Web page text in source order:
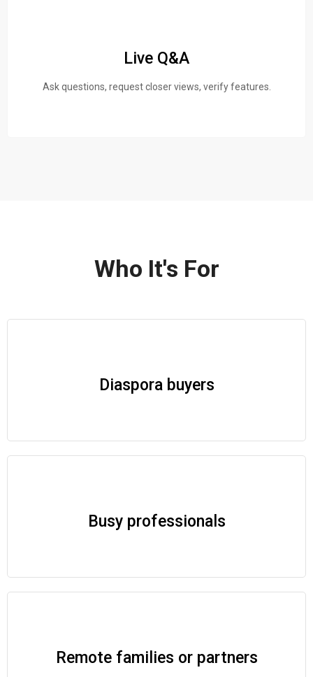
Live Q&A
Ask questions, request closer views, verify features.
Who It's For
Diaspora buyers
Busy professionals
Remote families or partners